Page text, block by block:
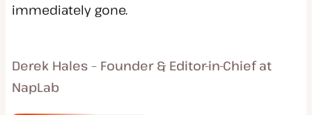
immediately gone.
Derek Hales – Founder & Editor-in-Chief at
NapLab